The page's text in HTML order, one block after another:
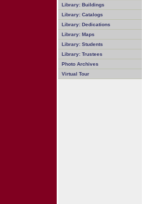
Library: Buildings
Library: Catalogs
Library: Dedications
Library: Maps
Library: Students
Library: Trustees
Photo Archives
Virtual Tour